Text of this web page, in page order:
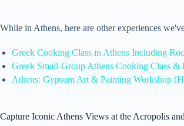
While in Athens, here are other experiences
Greek Cooking Class in Athens Including
Greek Small-Group Athens Cooking Class &
Athens: Gypsum Art & Painting Workshop
Capture Iconic Athens Views at the Acropolis